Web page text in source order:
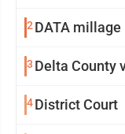
2 DATA millage
3 Delta County
4District Court